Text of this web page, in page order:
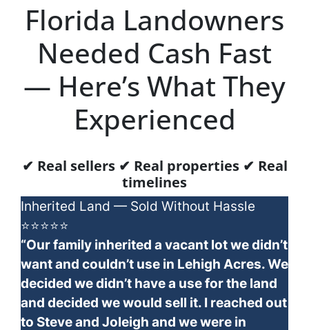
Florida Landowners
Needed Cash Fast
— Here’s What They
Experienced
✔ Real sellers ✔ Real properties ✔ Real
timelines
Inherited Land — Sold Without Hassle
⭐⭐⭐⭐⭐
“Our family inherited a vacant lot we didn’t
want and couldn’t use in Lehigh Acres. We
decided we didn’t have a use for the land
and decided we would sell it. I reached out
to Steve and Joleigh and we were in